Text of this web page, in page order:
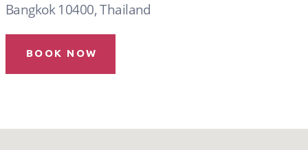
Bangkok 10400, Thailand
BOOK NOW